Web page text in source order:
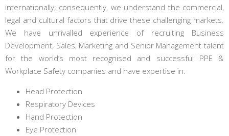
internationally; consequently, we understand the commercial,
legal and cultural factors that drive these challenging markets.
We have unrivalled experience of recruiting Business
Development, Sales, Marketing and Senior Management talent
for the world’s most recognised and successful PPE &
Workplace Safety companies and have expertise in:
Head Protection
Respiratory Devices
Hand Protection
Eye Protection